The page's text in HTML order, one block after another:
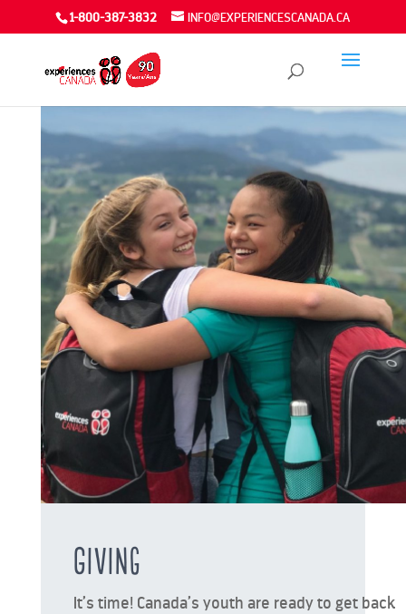
1-800-387-3832 INFO@EXPERIENCESCANADA.CA
Giving
It’s time! Canada’s youth are ready to get back